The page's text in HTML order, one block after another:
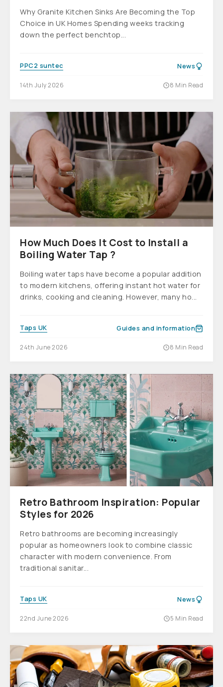
Why Granite Kitchen Sinks Are Becoming the Top
Choice in UK Homes Spending weeks tracking
down the perfect benchtop...
PPC2 suntec News
14th July 2026 8 Min Read
How Much Does It Cost to Install a
Boiling Water Tap ?
Boiling water taps have become a popular addition
to modern kitchens, offering instant hot water for
drinks, cooking and cleaning. However, many ho...
Taps UK Guides and information
24th June 2026 8 Min Read
Retro Bathroom Inspiration: Popular
Styles for 2026
Retro bathrooms are becoming increasingly
popular as homeowners look to combine classic
character with modern convenience. From
traditional sanitar...
Taps UK News
22nd June 2026 5 Min Read